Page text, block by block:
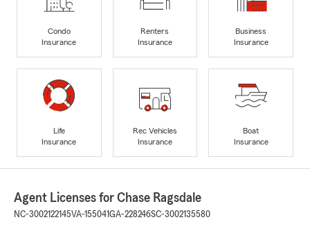
Condo
Insurance
Renters
Insurance
Business
Insurance
Life
Insurance
Rec Vehicles
Insurance
Boat
Insurance
Agent Licenses for Chase Ragsdale
NC-3002122145VA-155041GA-228246SC-3002135580